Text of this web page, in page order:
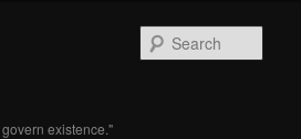
existence."